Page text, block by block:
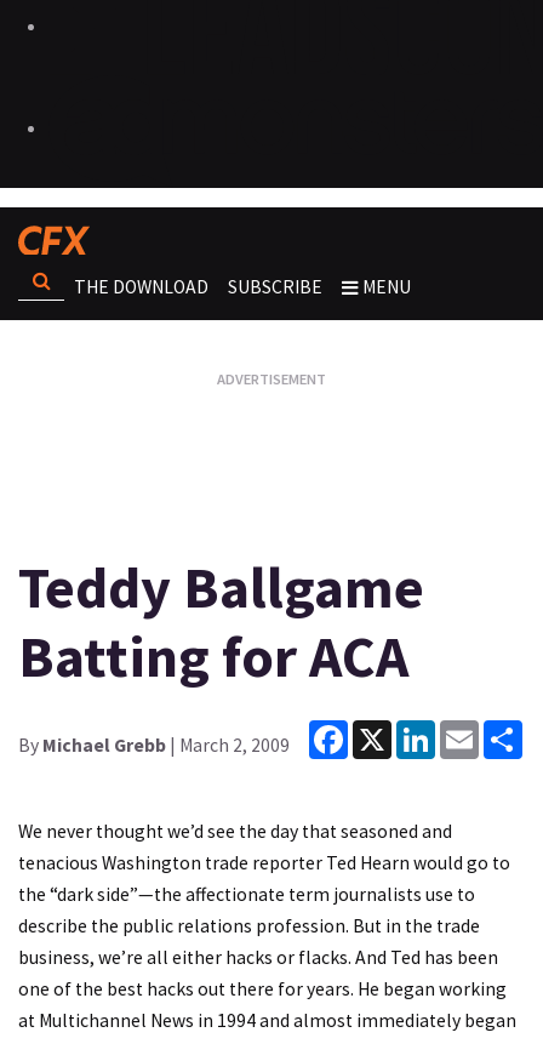
THE DOWNLOAD SUBSCRIBE MENU
Teddy Ballgame
Batting for ACA
By Michael Grebb | March 2, 2009
Facebook
X LinkedInEmail
We never thought we’d see the day that seasoned and
tenacious Washington trade reporter Ted Hearn would go to
the “dark side”—the affectionate term journalists use to
describe the public relations profession. But in the trade
business, we’re all either hacks or flacks. And Ted has been
one of the best hacks out there for years. He began working
at Multichannel News in 1994 and almost immediately began